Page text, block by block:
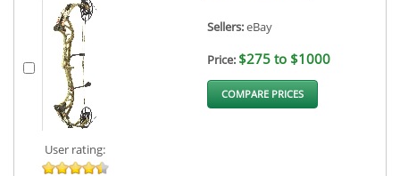
User rating:
Sellers:eBay
Price: $275 to $1000
COMPARE PRICES